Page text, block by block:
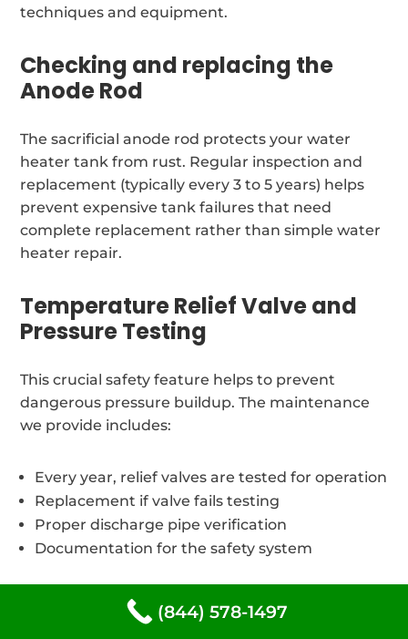
techniques and equipment.
Checking and replacing the
Anode Rod
The sacrificial anode rod protects your water
heater tank from rust. Regular inspection and
replacement (typically every 3 to 5 years) helps
prevent expensive tank failures that need
complete replacement rather than simple water
heater repair.
Temperature Relief Valve and
Pressure Testing
This crucial safety feature helps to prevent
dangerous pressure buildup. The maintenance
we provide includes:
Every year, relief valves are tested for operation
Replacement if valve fails testing
Proper discharge pipe verification
Documentation for the safety system
Thermostat Calibration
(844) 578-1497